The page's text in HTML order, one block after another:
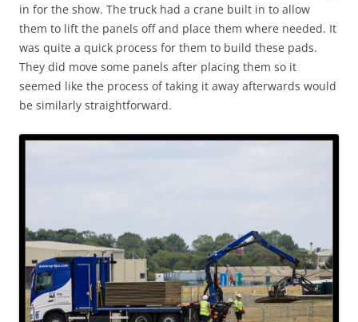
in for the show. The truck had a crane built in to allow
them to lift the panels off and place them where needed. It
was quite a quick process for them to build these pads.
They did move some panels after placing them so it
seemed like the process of taking it away afterwards would
be similarly straightforward.